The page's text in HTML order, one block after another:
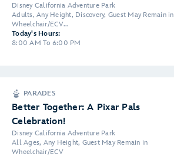
Disney California Adventure Park
Adults, Any Height, Discovery, Guest May Remain in
Wheelchair/ECV...
Today's Hours:
8:00 AM To 6:00 PM
PARADES
Better Together: A Pixar Pals
Celebration!
Disney California Adventure Park
All Ages, Any Height, Guest May Remain in
Wheelchair/ECV